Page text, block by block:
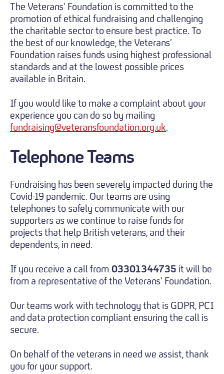
The Veterans’ Foundation is committed to the
promotion of ethical fundraising and challenging
the charitable sector to ensure best practice. To
the best of our knowledge, the Veterans’
Foundation raises funds using highest professional
standards and at the lowest possible prices
available in Britain.
If you would like to make a complaint about your
experience you can do so by mailing
fundraising@veteransfoundation.org.uk.
Telephone Teams
Fundraising has been severely impacted during the
Covid-19 pandemic. Our teams are using
telephones to safely communicate with our
supporters as we continue to raise funds for
projects that help British veterans, and their
dependents, in need.
If you receive a call from 03301344735 it will be
from a representative of the Veterans’ Foundation.
Our teams work with technology that is GDPR, PCI
and data protection compliant ensuring the call is
secure.
On behalf of the veterans in need we assist, thank
you for your support.